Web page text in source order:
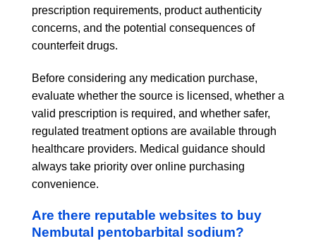
prescription requirements, product authenticity
concerns, and the potential consequences of
counterfeit drugs.
Before considering any medication purchase,
evaluate whether the source is licensed, whether a
valid prescription is required, and whether safer,
regulated treatment options are available through
healthcare providers. Medical guidance should
always take priority over online purchasing
convenience.
Are there reputable websites to buy
Nembutal pentobarbital sodium?